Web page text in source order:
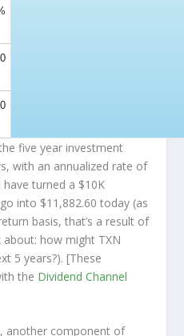
five year investment
with an annualized rate of
turned a $10K
into $11,882.60 today (as
basis, that’s a result of
how might TXN
5 years?). [These
the Dividend Channel
another component of